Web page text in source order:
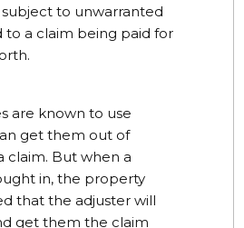
to unwarranted
to a claim being paid for
are known to use
get them out of
claim. But when a
in, the property
that the adjuster will
get them the claim